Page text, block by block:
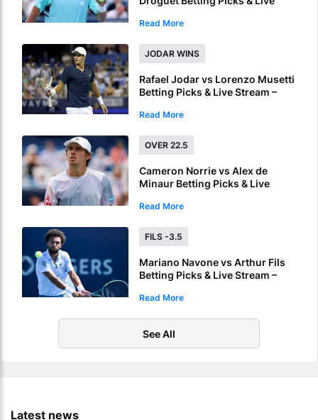
Another Deep Run in Montreal
Read More
JODAR WINS
Rafael Jodar vs Lorenzo Musetti
Betting Picks & Live Stream –
in Montreal
Read More
OVER 22.5
Cameron Norrie vs Alex de
Minaur Betting Picks & Live
Expected in Montreal
Read More
FILS -3.5
Mariano Navone vs Arthur Fils
Betting Picks & Live Stream –
Montreal
Read More
See All
Latest news